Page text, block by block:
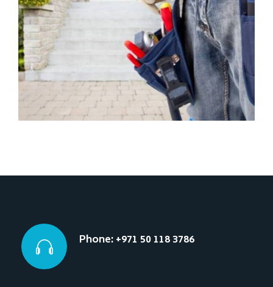
Phone: +971 50 118 3786